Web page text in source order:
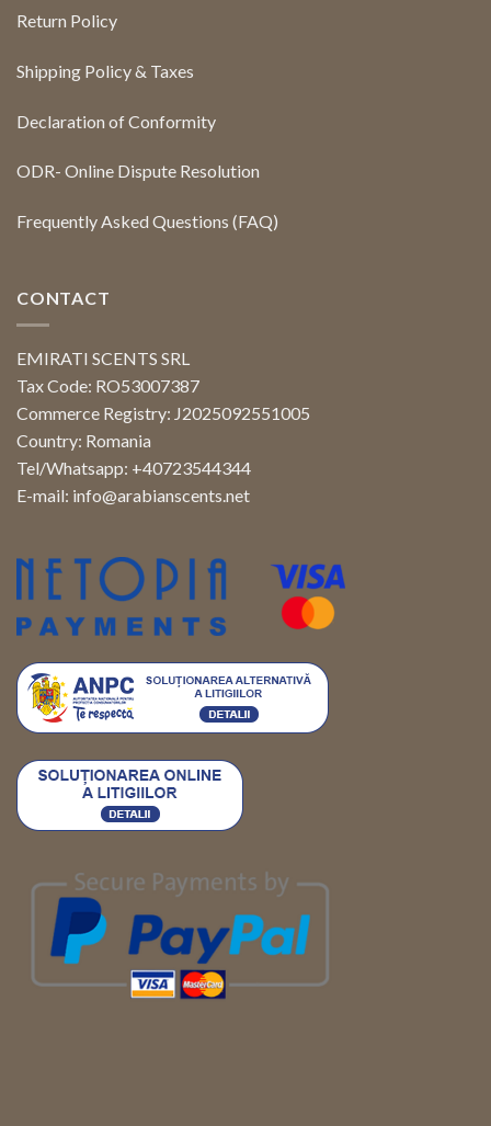
Return Policy
Shipping Policy & Taxes
Declaration of Conformity
ODR- Online Dispute Resolution
Frequently Asked Questions (FAQ)
CONTACT
EMIRATI SCENTS SRL
Tax Code: RO53007387
Commerce Registry: J2025092551005
Country: Romania
Tel/Whatsapp: +40723544344
E-mail: info@arabianscents.net